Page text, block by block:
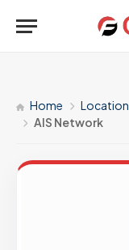
Home Location
AIS Network